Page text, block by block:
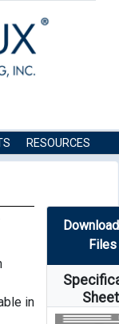
RESOURCES
in
Files